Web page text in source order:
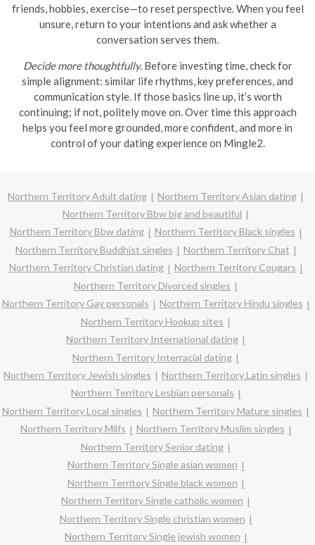
friends, hobbies, exercise—to reset perspective. When you feel
unsure, return to your intentions and ask whether a
conversation serves them.
Decide more thoughtfully.Before investing time, check for
simple alignment: similar life rhythms, key preferences, and
communication style. If those basics line up, it’s worth
continuing; if not, politely move on. Over time this approach
helps you feel more grounded, more confident, and more in
control of your dating experience on Mingle2.
Northern Territory Adult dating
Northern Territory Asian dating
Northern Territory Bbw big and beautiful
Northern Territory Bbw dating
Northern Territory Black singles
Northern Territory Buddhist singles
Northern Territory Chat
Northern Territory Christian dating
Northern Territory Cougars
Northern Territory Divorced singles
Northern Territory Gay personals
Northern Territory Hindu singles
Northern Territory Hookup sites
Northern Territory International dating
Northern Territory Interracial dating
Northern Territory Jewish singles
Northern Territory Latin singles
Northern Territory Lesbian personals
Northern Territory Local singles
Northern Territory Mature singles
Northern Territory Milfs
Northern Territory Muslim singles
Northern Territory Senior dating
Northern Territory Single asian women
Northern Territory Single black women
Northern Territory Single catholic women
Northern Territory Single christian women
Northern Territory Single jewish women